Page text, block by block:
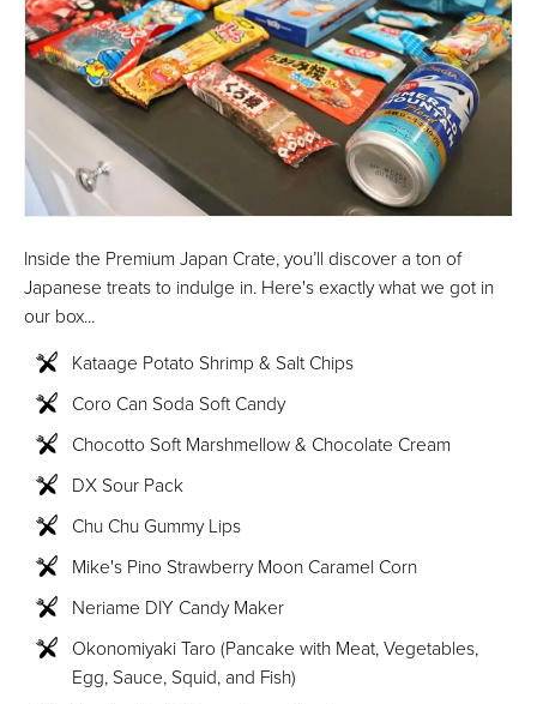
Inside the Premium Japan Crate, you’ll discover a ton of
Japanese treats to indulge in. Here's exactly what we got in
our box...
Kataage Potato Shrimp & Salt Chips
Coro Can Soda Soft Candy
Chocotto Soft Marshmellow & Chocolate Cream
DX Sour Pack
Chu Chu Gummy Lips
Mike's Pino Strawberry Moon Caramel Corn
Neriame DIY Candy Maker
Okonomiyaki Taro (Pancake with Meat, Vegetables,
Egg, Sauce, Squid, and Fish)